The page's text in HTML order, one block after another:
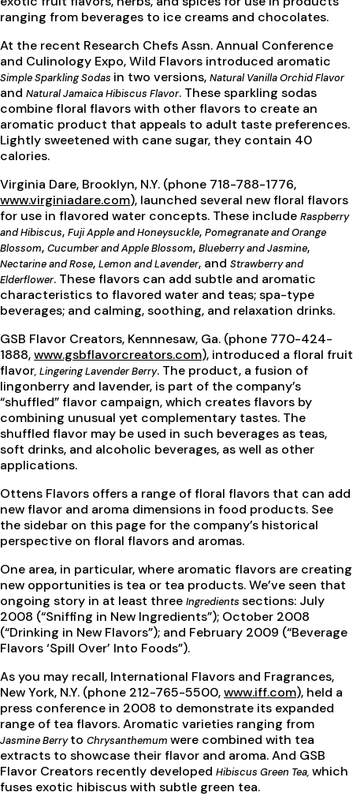
ranging from beverages to ice creams and chocolates.
At the recent Research Chefs Assn. Annual Conference
and Culinology Expo, Wild Flavors introduced aromatic
Simple Sparkling Sodas in two versions, Natural Vanilla Orchid Flavor
and Natural Jamaica Hibiscus Flavor. These sparkling sodas
combine floral flavors with other flavors to create an
aromatic product that appeals to adult taste preferences.
Lightly sweetened with cane sugar, they contain 40
calories.
Virginia Dare, Brooklyn, N.Y. (phone 718-788-1776,
www.virginiadare.com), launched several new floral flavors
for use in flavored water concepts. These include Raspberry
and Hibiscus, Fuji Apple and Honeysuckle, Pomegranate and Orange
Blossom, Cucumber and Apple Blossom, Blueberry and Jasmine,
Nectarine and Rose, Lemon and Lavender, and Strawberry and
Elderflower. These flavors can add subtle and aromatic
characteristics to flavored water and teas; spa-type
beverages; and calming, soothing, and relaxation drinks.
GSB Flavor Creators, Kennnesaw, Ga. (phone 770-424-
1888,www.gsbflavorcreators.com), introduced a floral fruit
flavor, Lingering Lavender Berry. The product, a fusion of
lingonberry and lavender, is part of the company’s
“shuffled” flavor campaign, which creates flavors by
combining unusual yet complementary tastes. The
shuffled flavor may be used in such beverages as teas,
soft drinks, and alcoholic beverages, as well as other
applications.
Ottens Flavors offers a range of floral flavors that can add
new flavor and aroma dimensions in food products. See
the sidebar on this page for the company’s historical
perspective on floral flavors and aromas.
One area, in particular, where aromatic flavors are creating
new opportunities is tea or tea products. We’ve seen that
ongoing story in at least three Ingredients sections: July
2008 (“Sniffing in New Ingredients”); October 2008
(“Drinking in New Flavors”); and February 2009 (“Beverage
Flavors ‘Spill Over’ Into Foods”).
As you may recall, International Flavors and Fragrances,
New York, N.Y. (phone 212-765-5500,www.iff.com), held a
press conference in 2008 to demonstrate its expanded
range of tea flavors. Aromatic varieties ranging from
Jasmine Berryto Chrysanthemum were combined with tea
extracts to showcase their flavor and aroma. And GSB
Flavor Creators recently developed Hibiscus Green Tea, which
fuses exotic hibiscus with subtle green tea.